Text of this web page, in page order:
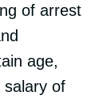
of arrest
age,
salary of